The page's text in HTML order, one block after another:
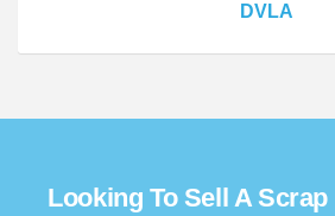
DVLA
Looking To Sell A Scrap